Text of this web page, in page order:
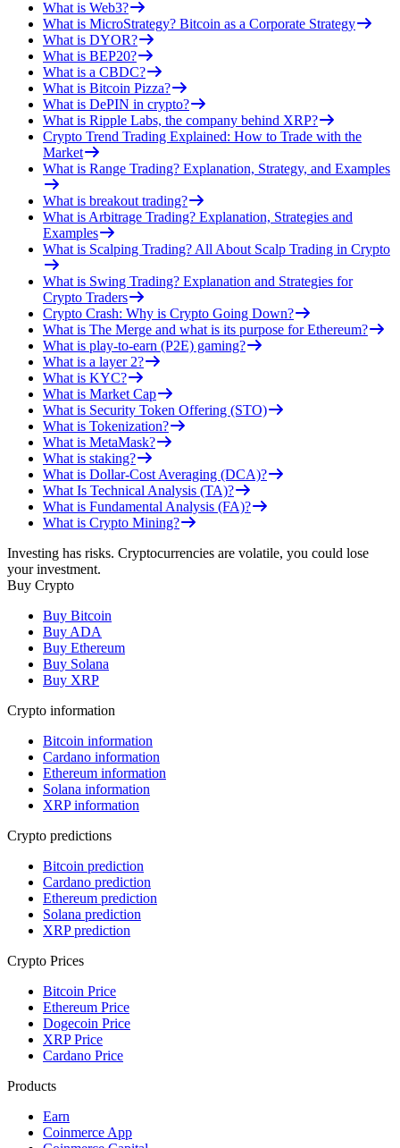
What is Web3?
What is MicroStrategy? Bitcoin as a Corporate Strategy
What is DYOR?
What is BEP20?
What is a CBDC?
What is Bitcoin Pizza?
What is DePIN in crypto?
What is Ripple Labs, the company behind XRP?
Crypto Trend Trading Explained: How to Trade with the
Market
What is Range Trading? Explanation, Strategy, and Examples
What is breakout trading?
What is Arbitrage Trading? Explanation, Strategies and
Examples
What is Scalping Trading? All About Scalp Trading in Crypto
What is Swing Trading? Explanation and Strategies for
Crypto Traders
Crypto Crash: Why is Crypto Going Down?
What is The Merge and what is its purpose for Ethereum?
What is play-to-earn (P2E) gaming?
What is a layer 2?
What is KYC?
What is Market Cap
What is Security Token Offering (STO)
What is Tokenization?
What is MetaMask?
What is staking?
What is Dollar-Cost Averaging (DCA)?
What Is Technical Analysis (TA)?
What is Fundamental Analysis (FA)?
What is Crypto Mining?
Investing has risks. Cryptocurrencies are volatile, you could lose
your investment.
Buy Crypto
Buy Bitcoin
Buy ADA
Buy Ethereum
Buy Solana
Buy XRP
Crypto information
Bitcoin information
Cardano information
Ethereum information
Solana information
XRP information
Crypto predictions
Bitcoin prediction
Cardano prediction
Ethereum prediction
Solana prediction
XRP prediction
Crypto Prices
Bitcoin Price
Ethereum Price
Dogecoin Price
XRP Price
Cardano Price
Products
Earn
Coinmerce App